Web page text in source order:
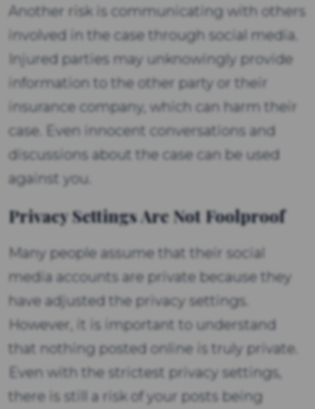
Another risk is communicating with others
involved in the case through social media.
Injured parties may unknowingly provide
information to the other party or their
insurance company, which can harm their
case. Even innocent conversations and
discussions about the case can be used
against you.
Privacy Settings Are Not Foolproof
Many people assume that their social
media accounts are private because they
have adjusted the privacy settings.
However, it is important to understand
that nothing posted online is truly private.
Even with the strictest privacy settings,
there is still a risk of your posts being